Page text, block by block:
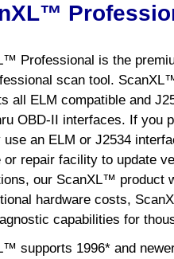
Professional is the
scan tool.
all ELM compatible and
OBD-II interfaces. If you
use an ELM or J2534
or repair facility to update
our ScanXL™ product
hardware costs,
capabilities for
supports 1996* and